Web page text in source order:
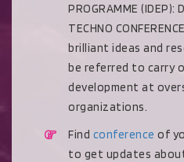
PROGRAMME
TECHNO
brilliant ideas and
be referred to carry
development at
organizations.
Find conference of
to get updates